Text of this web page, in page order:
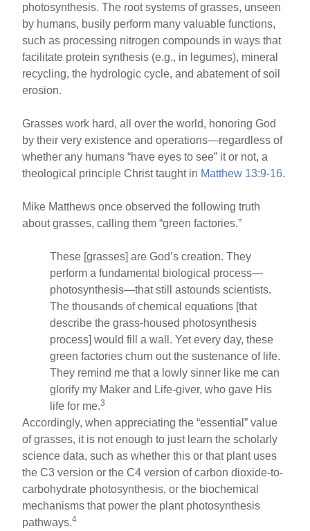
photosynthesis. The root systems of grasses, unseen
by humans, busily perform many valuable functions,
such as processing nitrogen compounds in ways that
facilitate protein synthesis (e.g., in legumes), mineral
recycling, the hydrologic cycle, and abatement of soil
erosion.
Grasses work hard, all over the world, honoring God
by their very existence and operations—regardless of
whether any humans “have eyes to see” it or not, a
theological principle Christ taught in Matthew 13:9-16.
Mike Matthews once observed the following truth
about grasses, calling them “green factories.”
These [grasses] are God’s creation. They
perform a fundamental biological process—
photosynthesis—that still astounds scientists.
The thousands of chemical equations [that
describe the grass-housed photosynthesis
process] would fill a wall. Yet every day, these
green factories churn out the sustenance of life.
They remind me that a lowly sinner like me can
glorify my Maker and Life-giver, who gave His
life for me.3
Accordingly, when appreciating the “essential” value
of grasses, it is not enough to just learn the scholarly
science data, such as whether this or that plant uses
the C3 version or the C4 version of carbon dioxide-to-
carbohydrate photosynthesis, or the biochemical
mechanisms that power the plant photosynthesis
pathways.4